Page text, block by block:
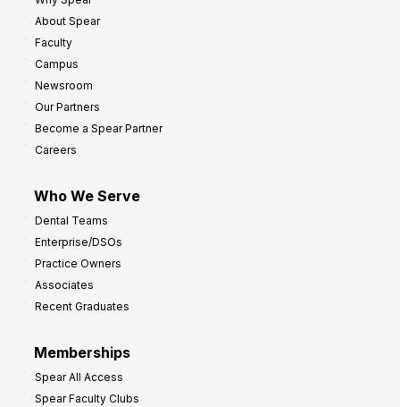
About Spear
Faculty
Campus
Newsroom
Our Partners
Become a Spear Partner
Careers
Who We Serve
Dental Teams
Enterprise/DSOs
Practice Owners
Associates
Recent Graduates
Memberships
Spear All Access
Spear Faculty Clubs